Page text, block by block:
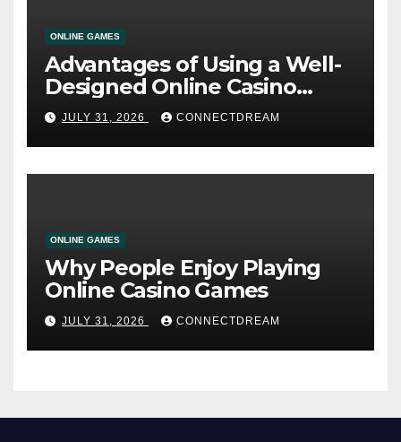
ONLINE GAMES
Advantages of Using a Well-
Designed Online Casino
Service
JULY 31, 2026 CONNECTDREAM
ONLINE GAMES
Why People Enjoy Playing
Online Casino Games
JULY 31, 2026 CONNECTDREAM